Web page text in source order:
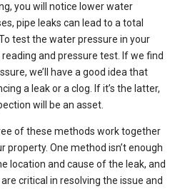
you will notice lower water
pipe leaks can lead to a total
test the water pressure in your
reading and pressure test. If we find
we’ll have a good idea that
a leak or a clog. If it’s the latter,
will be an asset.
of these methods work together
property. One method isn’t enough
location and cause of the leak, and
critical in resolving the issue and